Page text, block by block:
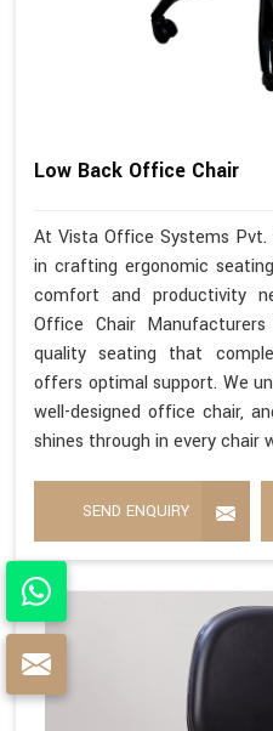
Low Back Office Chair
At Vista Office Systems
in crafting ergonomic
comfort and productivity
Office Chair
quality seating that
offers optimal support. We
well-designed office chair,
shines through in every chair
SEND ENQUIRY